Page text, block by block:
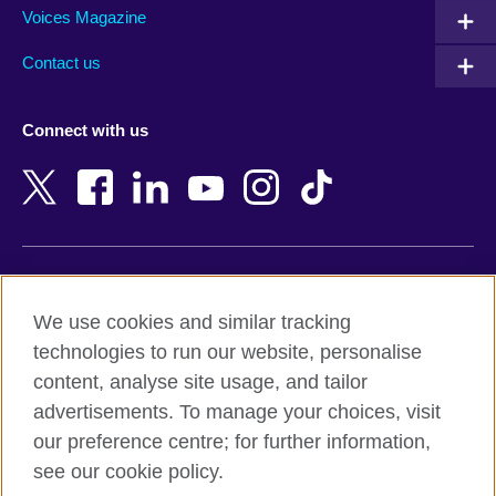
Armenia
Bangladesh
Belgium
Botswana
Cambodia
Cameroon
Canada
New Zealand
Nigeria
Northern Ireland
Pakistan
Peru
Voices Magazine
Contact us
Connect with us
Terms and conditions of sale
Accessibility
Privacy and cookies
Site map
We use cookies and similar tracking
technologies to run our website, personalise
content, analyse site usage, and tailor
advertisements. To manage your choices, visit
our preference centre; for further information,
see our cookie policy.